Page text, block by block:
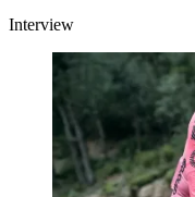
Interview